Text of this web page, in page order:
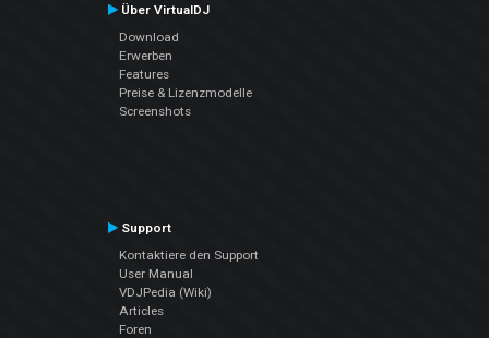
Über VirtualDJ
Download
Erwerben
Features
Preise & Lizenzmodelle
Screenshots
Support
Kontaktiere den Support
User Manual
VDJPedia (Wiki)
Articles
Foren